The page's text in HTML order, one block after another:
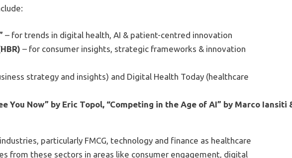
– for trends in digital health, AI & patient-centred innovation
– for consumer insights, strategic frameworks & innovation
strategy and insights) and Digital Health Today (healthcare
You Now” by Eric Topol, “Competing in the Age of AI” by Marco Iansiti
particularly FMCG, technology and finance as healthcare
from these sectors in areas like consumer engagement, digital